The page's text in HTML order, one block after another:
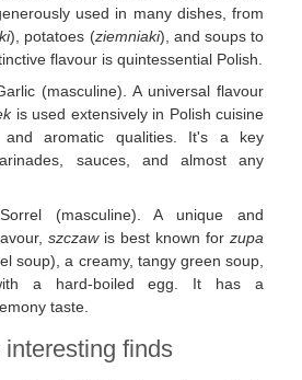
used in many dishes, from
), potatoes (ziemniaki), and soups to
flavour is quintessential Polish.
(masculine). A universal flavour
is used extensively in Polish cuisine
aromatic qualities. It's a key
sauces, and almost any
(masculine). A unique and
szczawis best known for zupa
soup), a creamy, tangy green soup,
a hard-boiled egg. It has a
taste.
interesting finds